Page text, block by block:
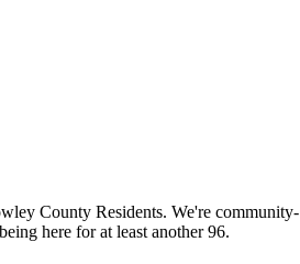
County Residents. We're community-
here for at least another 96.